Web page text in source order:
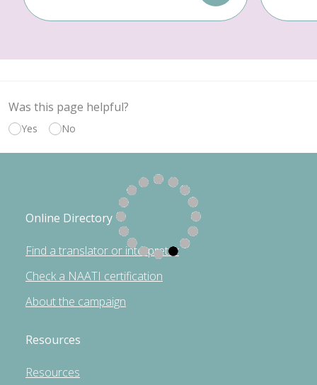
Was this page helpful?
Yes No
Online Directory
Find a translator or interpreter
Check a NAATI certification
About the campaign
Resources
Resources